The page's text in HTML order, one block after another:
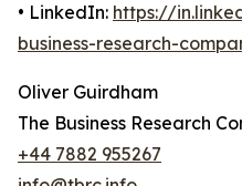
• LinkedIn: https://
business-research-
Oliver Guirdham
The Business Research
+44 7882 955267